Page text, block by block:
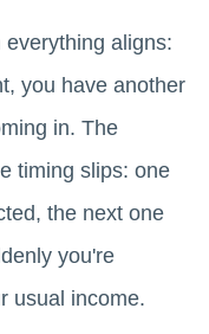
aligns:
you have another
in. The
timing slips: one
the next one
you're
usual income.